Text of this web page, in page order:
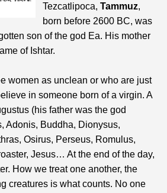
Tezcatlipoca, Tammuz,
born before 2600 BC, was
son of the god Ea. His mother
of Ishtar.
women as unclean or who are just
in someone born of a virgin. A
(his father was the god
Adonis, Buddha, Dionysus,
Osirus, Perseus, Romulus,
Jesus… At the end of the day,
How we treat one another, the
creatures is what counts. No one